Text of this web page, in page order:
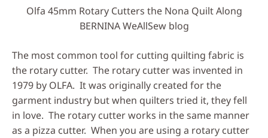
Olfa 45mm Rotary Cutters the Nona Quilt Along
BERNINA WeAllSew blog
The most common tool for cutting quilting fabric is
the rotary cutter. The rotary cutter was invented in
1979 by OLFA. It was originally created for the
garment industry but when quilters tried it, they fell
in love. The rotary cutter works in the same manner
as a pizza cutter. When you are using a rotary cutter